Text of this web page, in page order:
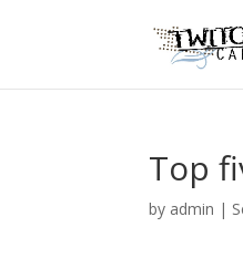
Top
by admin |